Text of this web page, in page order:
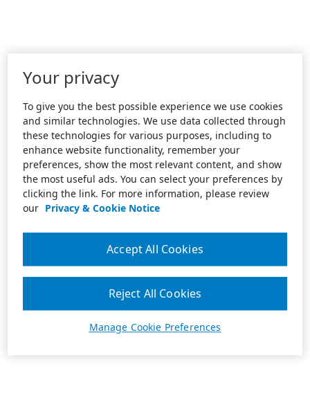
Your privacy
To give you the best possible experience we use cookies
and similar technologies. We use data collected through
these technologies for various purposes, including to
enhance website functionality, remember your
preferences, show the most relevant content, and show
the most useful ads. You can select your preferences by
clicking the link. For more information, please review
our Privacy & Cookie Notice
Manage Cookie Preferences
Reject All Cookies
Accept All Cookies